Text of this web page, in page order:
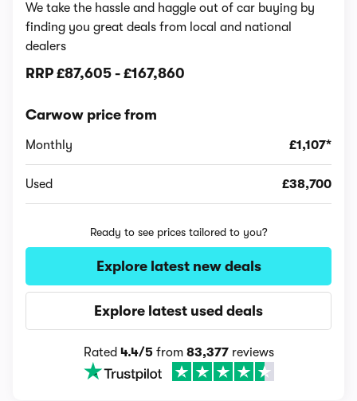
We take the hassle and haggle out of car buying by
finding you great deals from local and national
dealers
RRP £87,605 - £167,860
Carwow price from
Monthly £1,107*
Used £38,700
Ready to see prices tailored to you?
Explore latest new deals
Explore latest used deals
Rated 4.4/5from 83,377reviews